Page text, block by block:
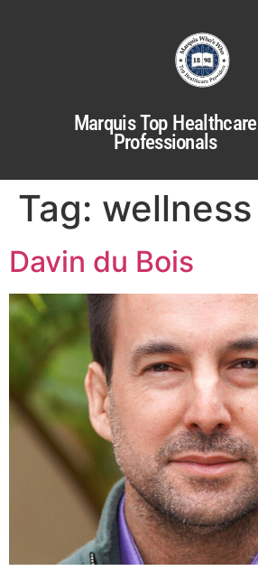
Marquis Top Healthcare
Professionals
Tag: wellness
Davin du Bois